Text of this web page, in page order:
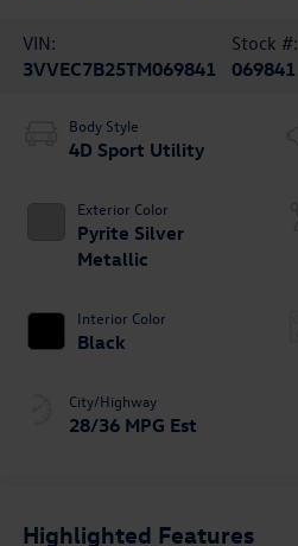
VIN:
3VVEC7B25TM069841
Stock #:
069841
Body Style
4D Sport Utility
Exterior Color
Pyrite Silver
Metallic
Interior Color
Black
City/Highway
28/36 MPG Est
Highlighted Features